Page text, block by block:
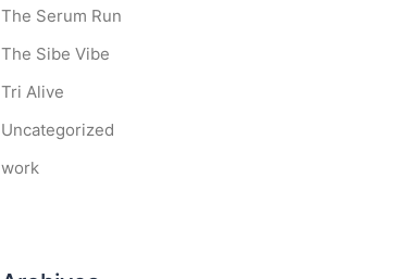
The Serum Run
The Sibe Vibe
Tri Alive
Uncategorized
work